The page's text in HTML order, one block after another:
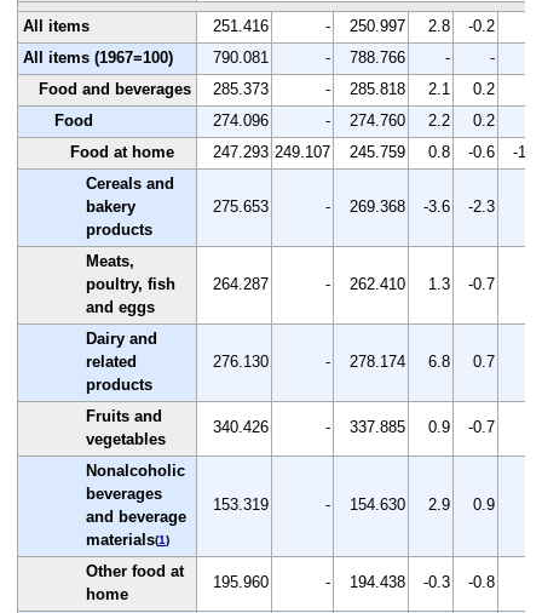
All items 251.416 - 250.997 2.8 -0.2
All items (1967=100)
790.081 - 788.766 - -
Food and beverages
285.373 - 285.818 2.1 0.2
Food
274.096 - 274.760 2.2 0.2
Food at home
247.293 249.107 245.759 0.8 -0.6
-1.3
Cereals and
bakery
products
275.653 - 269.368 -3.6 -2.3
Meats,
poultry, fish
and eggs
264.287 - 262.410 1.3 -0.7
Dairy and
related
products
276.130 - 278.174 6.8 0.7
Fruits and
vegetables
340.426 - 337.885 0.9 -0.7
Nonalcoholic
beverages
and beverage
materials(1)
153.319 - 154.630 2.9 0.9
Other food at
home
195.960 - 194.438 -0.3 -0.8